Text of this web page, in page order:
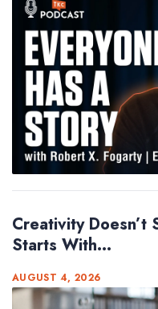
Creativity
Starts With...
AUGUST 4, 2026